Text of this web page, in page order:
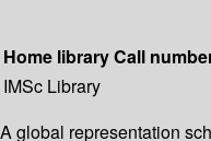
Home libraryCall
IMSc Library
A global representation